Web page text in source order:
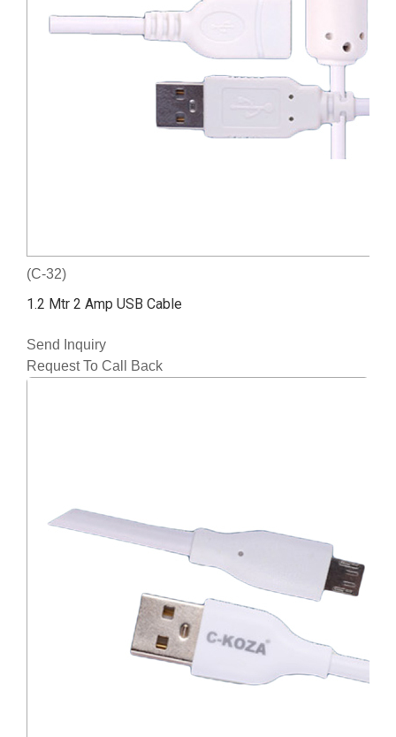
(C-32)
1.2 Mtr 2 Amp USB Cable
Send Inquiry
Request To Call Back